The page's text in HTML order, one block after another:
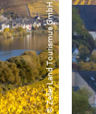
© Zeller Land Tourismus GmbH